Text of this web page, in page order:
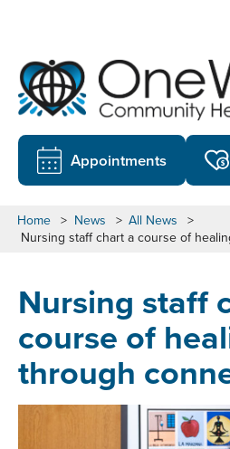
Appointments
Home > News > All News >
Nursing staff chart a course of
Nursing staff
course of
through